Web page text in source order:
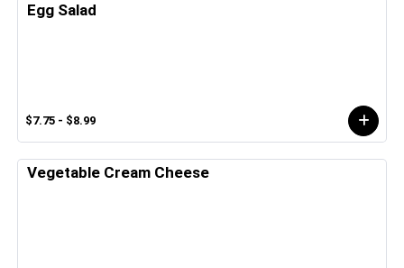
Egg Salad
$7.75 - $8.99
Vegetable Cream Cheese